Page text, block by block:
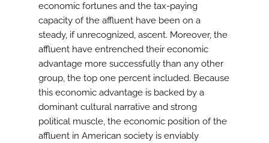
economic fortunes and the tax-paying
capacity of the affluent have been on a
steady, if unrecognized, ascent. Moreover, the
affluent have entrenched their economic
advantage more successfully than any other
group, the top one percent included. Because
this economic advantage is backed by a
dominant cultural narrative and strong
political muscle, the economic position of the
affluent in American society is enviably